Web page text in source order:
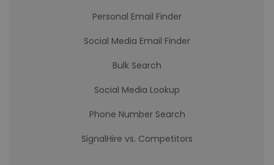
Personal Email Finder
Social Media Email Finder
Bulk Search
Social Media Lookup
Phone Number Search
SignalHire vs. Competitors